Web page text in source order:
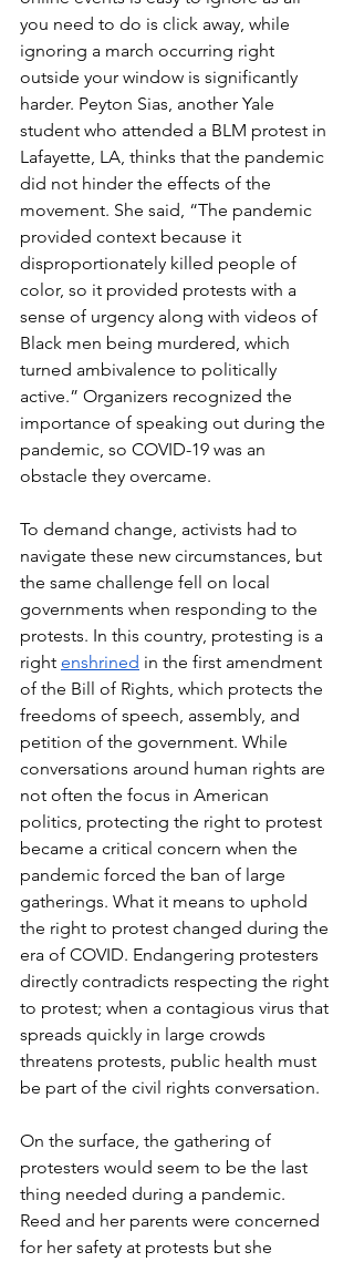
you need to do is click away, while
ignoring a march occurring right
outside your window is significantly
harder. Peyton Sias, another Yale
student who attended a BLM protest in
Lafayette, LA, thinks that the pandemic
did not hinder the effects of the
movement. She said, “The pandemic
provided context because it
disproportionately killed people of
color, so it provided protests with a
sense of urgency along with videos of
Black men being murdered, which
turned ambivalence to politically
active.” Organizers recognized the
importance of speaking out during the
pandemic, so COVID-19 was an
obstacle they overcame.
To demand change, activists had to
navigate these new circumstances, but
the same challenge fell on local
governments when responding to the
protests. In this country, protesting is a
right enshrined in the first amendment
of the Bill of Rights, which protects the
freedoms of speech, assembly, and
petition of the government. While
conversations around human rights are
not often the focus in American
politics, protecting the right to protest
became a critical concern when the
pandemic forced the ban of large
gatherings. What it means to uphold
the right to protest changed during the
era of COVID. Endangering protesters
directly contradicts respecting the right
to protest; when a contagious virus that
spreads quickly in large crowds
threatens protests, public health must
be part of the civil rights conversation.
On the surface, the gathering of
protesters would seem to be the last
thing needed during a pandemic.
Reed and her parents were concerned
for her safety at protests but she